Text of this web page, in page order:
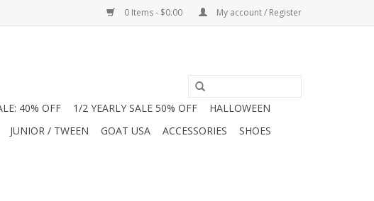
0 Items - $0.00 My account / Register
40% OFF 1/2 YEARLY SALE 50% OFF
HALLOWEEN
JUNIOR / TWEEN GOAT USA ACCESSORIES
SHOES